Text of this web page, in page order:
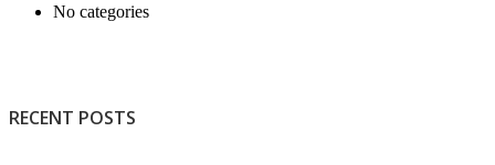
No categories
RECENT POSTS